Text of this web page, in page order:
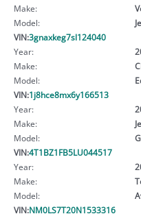
Make:
Model:
VIN:3gnaxkeg7sl124040
Year:
Make:
Model:
VIN:1j8hce8mx6y166513
Year:
Make:
Model:
VIN:4T1BZ1FB5LU044517
Year:
Make:
Model:
VIN:NM0LS7T20N1533316